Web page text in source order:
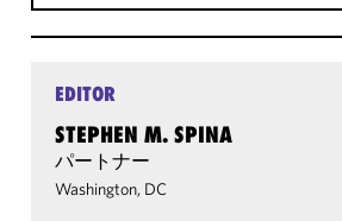
EDITOR
STEPHEN M. SPINA
パートナー
Washington, DC